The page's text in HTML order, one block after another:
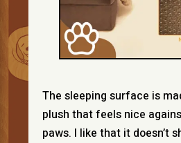
The sleeping surface is
plush that feels nice
paws. I like that it doesn’t